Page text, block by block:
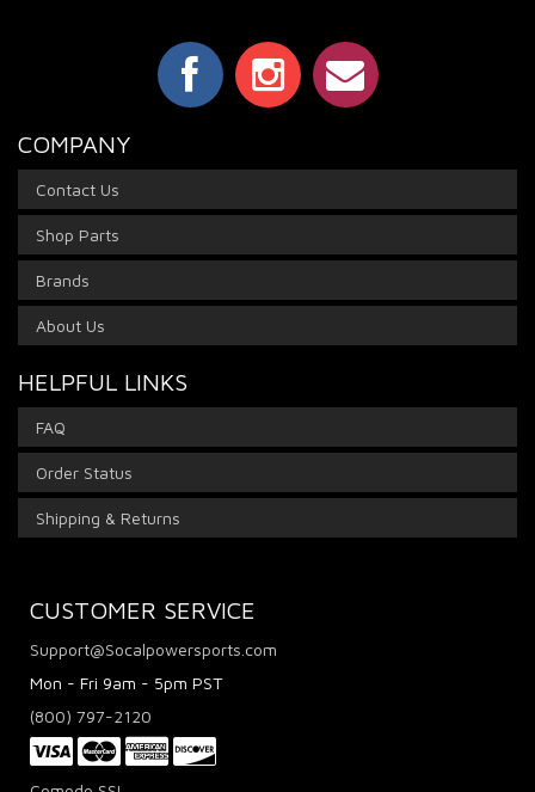
COMPANY
Contact Us
Shop Parts
Brands
About Us
HELPFUL LINKS
FAQ
Order Status
Shipping & Returns
CUSTOMER SERVICE
Support@Socalpowersports.com
Mon - Fri 9am - 5pm PST
(800) 797-2120